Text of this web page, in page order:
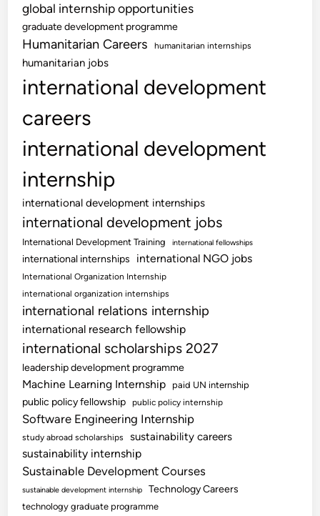
global internship opportunities
graduate development programme
Humanitarian Careers humanitarian internships
humanitarian jobs
international development
careers
international development
internship
international development internships
international development jobs
International Development Training international fellowships
international internships international NGO jobs
International Organization Internship
international organization internships
international relations internship
international research fellowship
international scholarships 2027
leadership development programme
Machine Learning Internship paid UN internship
public policy fellowship public policy internship
Software Engineering Internship
study abroad scholarships sustainability careers
sustainability internship
Sustainable Development Courses
sustainable development internship Technology Careers
technology graduate programme